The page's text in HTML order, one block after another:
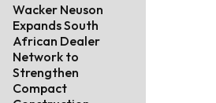
Wacker Neuson
Expands South
African Dealer
Network to
Strengthen
Compact